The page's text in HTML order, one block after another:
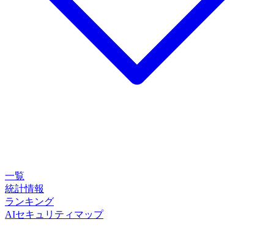
一覧
統計情報
ランキング
AIセキュリティマップ